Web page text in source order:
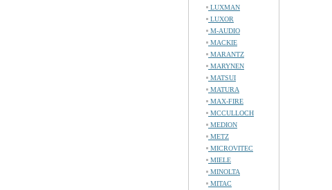
LUXMAN
LUXOR
M-AUDIO
MACKIE
MARANTZ
MARYNEN
MATSUI
MATURA
MAX-FIRE
MCCULLOCH
MEDION
METZ
MICROVITEC
MIELE
MINOLTA
MITAC